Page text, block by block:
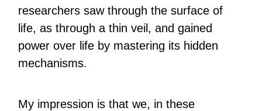
researchers saw through the surface of
life, as through a thin veil, and gained
power over life by mastering its hidden
mechanisms.
My impression is that we, in these